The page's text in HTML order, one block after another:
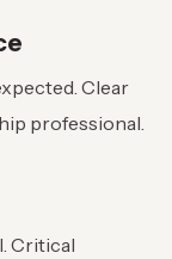
Clear
professional.
Critical